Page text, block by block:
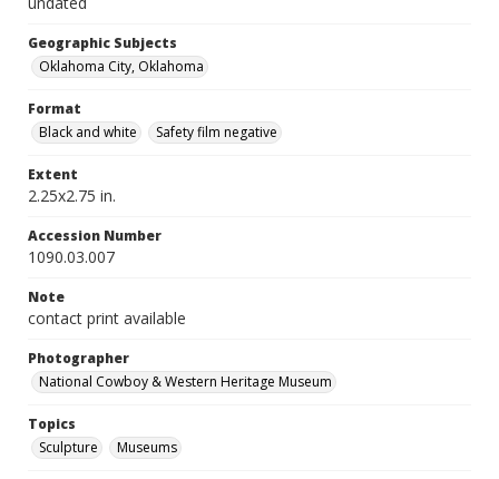
Geographic Subjects
Oklahoma City, Oklahoma
Format
Black and white
Safety film negative
Extent
2.25x2.75 in.
Accession Number
1090.03.007
Note
contact print available
Photographer
National Cowboy & Western Heritage Museum
Topics
Sculpture
Museums